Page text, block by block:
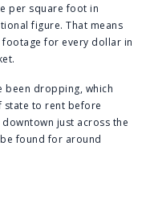
per square foot in
figure. That means
for every dollar in
been dropping, which
state to rent before
downtown just across the
found for around